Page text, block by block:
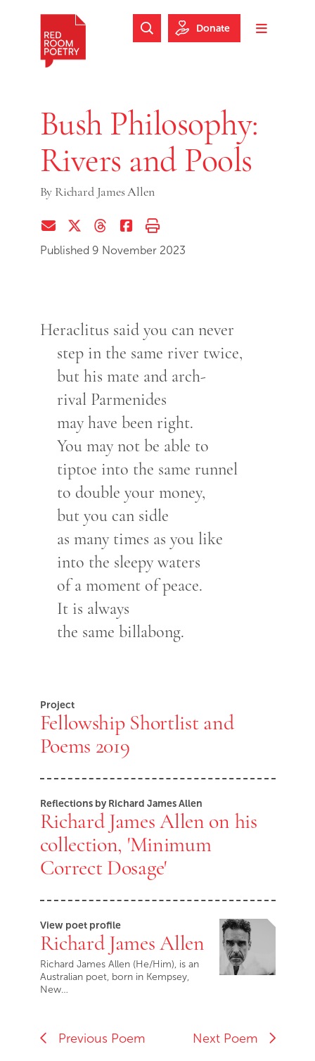
Skip to footer
Toggle
Search Website
Donate
Bush Philosophy:
Rivers and Pools
By Richard James Allen
Share via EmailShare on Twitter (X)
Share on Threads
Share on Facebook
Print this page
Published 9 November 2023
Heraclitus said you can never
step in the same river twice,
but his mate and arch-
rival Parmenides
may have been right.
You may not be able to
tiptoe into the same runnel
to double your money,
but you can sidle
as many times as you like
into the sleepy waters
of a moment of peace.
It is always
the same billabong.
Project
Fellowship Shortlist and
Poems 2019
Reflections by Richard James Allen
Richard James Allen on his
collection, 'Minimum
Correct Dosage'
View poet profile
Richard James Allen
Richard James Allen (He/Him), is an
Australian poet, born in Kempsey,
New…
Previous Poem Next Poem